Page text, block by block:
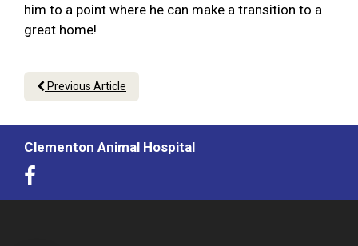
him to a point where he can make a transition to a
great home!
Previous Article
Clementon Animal Hospital